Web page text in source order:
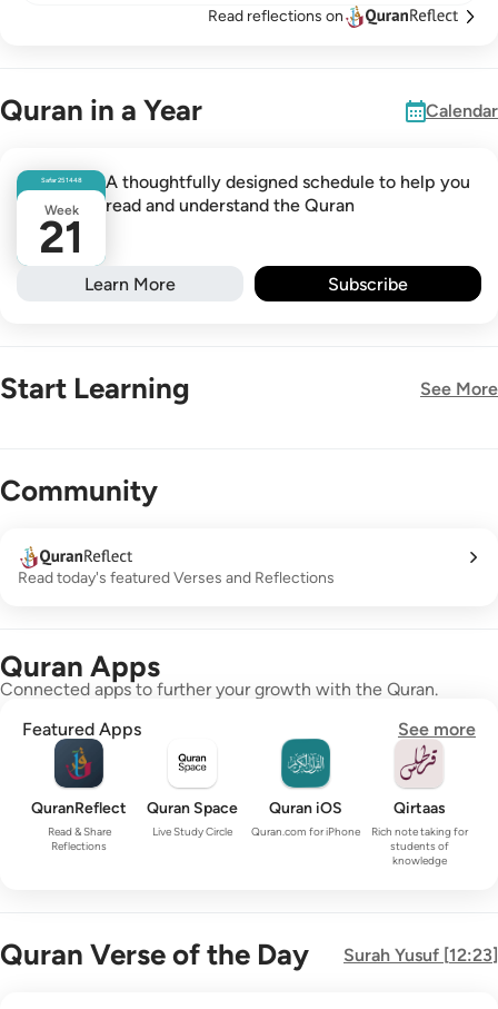
Read reflections on
Quran in a Year Calendar
Safar251448
Week
21
A thoughtfully designed schedule to help you
read and understand the Quran
Learn More Subscribe
Start Learning See More
Community
Read today's featured Verses and Reflections
Quran Apps
Connected apps to further your growth with the Quran.
Featured Apps
See more
QuranReflect
Read & Share
Reflections
Quran Space
Live Study Circle
Quran iOS
Quran.com for iPhone
Qirtaas
Rich note taking for
students of
knowledge
Quran Verse of the Day Surah Yusuf [12:23]